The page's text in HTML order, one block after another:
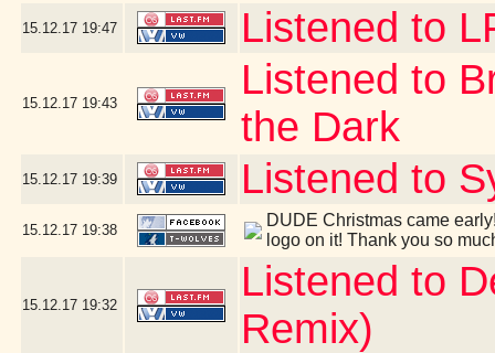
15.12.17 19:47 Listened to
15.12.17 19:43
Listened to
the Dark
15.12.17 19:39 Listened to
15.12.17 19:38
DUDE Christmas came
logo on it! Thank you so
15.12.17 19:32
Listened to
Remix)